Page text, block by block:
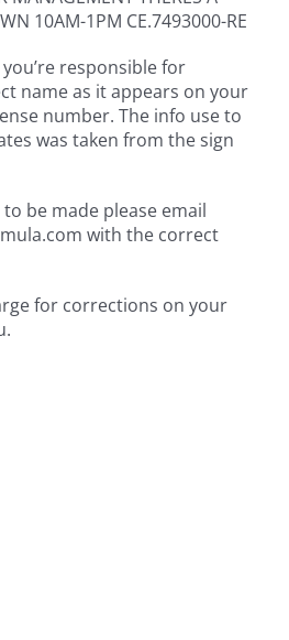
10AM-1PM CE.7493000-RE
responsible for
name as it appears on your
number. The info use to
was taken from the sign
be made please email
with the correct
for corrections on your